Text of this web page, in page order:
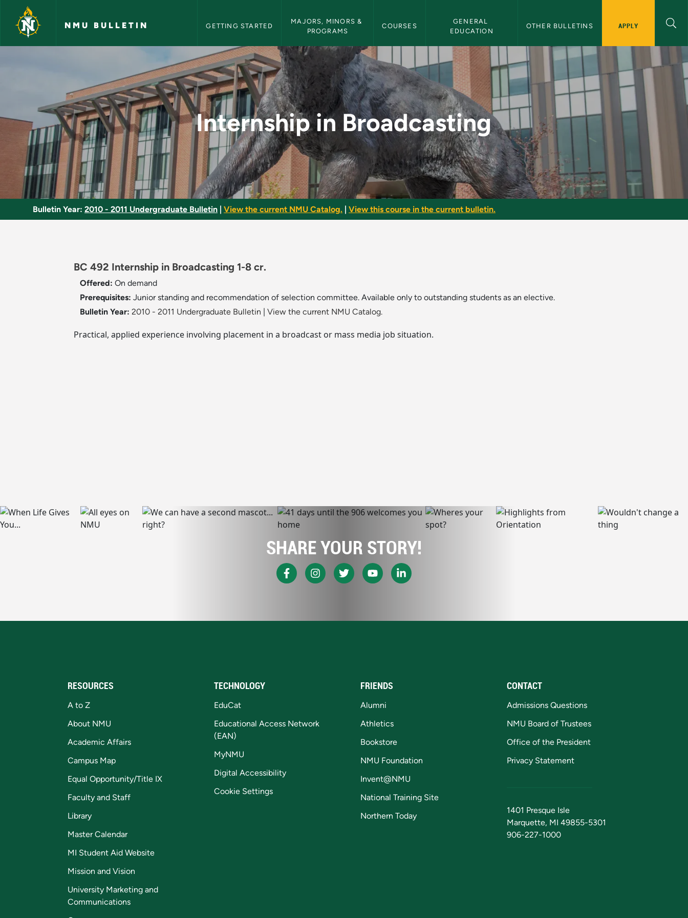
Skip to main content
NMU BULLETIN GETTING STARTED
MAJORS, MINORS &
PROGRAMS
COURSES
GENERAL
EDUCATION
OTHER BULLETINS APPLY
Internship in Broadcasting - NMU Bulletin
Internship in Broadcasting
Bulletin Year: 2010 - 2011 Undergraduate Bulletin View the current NMU Catalog. View this course in the current bulletin.
BC 492 Internship in Broadcasting 1-8 cr.
Offered: On demand
Prerequisites: Junior standing and recommendation of selection committee. Available only to outstanding students as an elective.
Bulletin Year: 2010 - 2011 Undergraduate Bulletin View the current NMU Catalog.
Practical, applied experience involving placement in a broadcast or mass media job situation.
SHARE YOUR STORY!
RESOURCES
A to Z
About NMU
Academic Affairs
Campus Map
Equal Opportunity/Title IX
Faculty and Staff
Library
Master Calendar
MI Student Aid Website
Mission and Vision
University Marketing and
Communications
TECHNOLOGY
EduCat
Educational Access Network
(EAN)
MyNMU
Digital Accessibility
Cookie Settings
FRIENDS
Alumni
Athletics
Bookstore
NMU Foundation
Invent@NMU
National Training Site
Northern Today
CONTACT
Admissions Questions
NMU Board of Trustees
Office of the President
Privacy Statement
1401 Presque Isle
Marquette, MI 49855-5301
906-227-1000